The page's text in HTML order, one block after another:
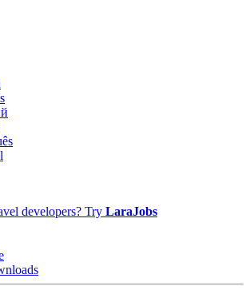
developers? Try LaraJobs